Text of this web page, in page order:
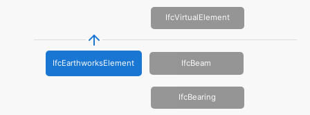
IfcVirtualElement
IfcEarthworksElement IfcBeam
IfcBearing